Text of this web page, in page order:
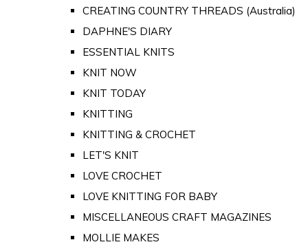
CREATING COUNTRY THREADS (Australia)
DAPHNE'S DIARY
ESSENTIAL KNITS
KNIT NOW
KNIT TODAY
KNITTING
KNITTING & CROCHET
LET'S KNIT
LOVE CROCHET
LOVE KNITTING FOR BABY
MISCELLANEOUS CRAFT MAGAZINES
MOLLIE MAKES